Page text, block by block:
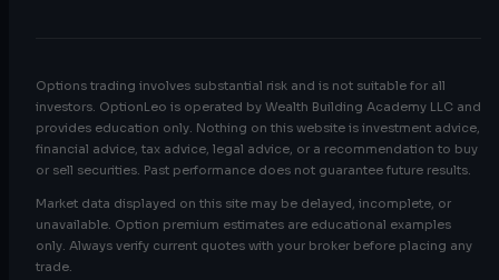
Options trading involves substantial risk and is not suitable for all
investors. OptionLeo is operated by Wealth Building Academy LLC and
provides education only. Nothing on this website is investment advice,
financial advice, tax advice, legal advice, or a recommendation to buy
or sell securities. Past performance does not guarantee future results.
Market data displayed on this site may be delayed, incomplete, or
unavailable. Option premium estimates are educational examples
only. Always verify current quotes with your broker before placing any
trade.